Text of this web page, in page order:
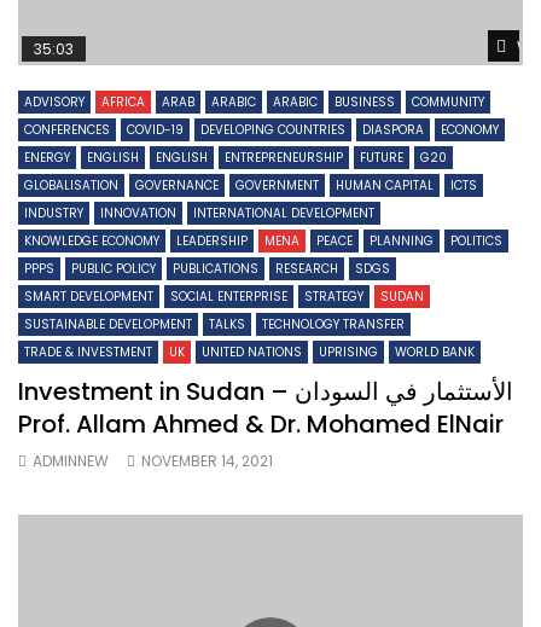
35:03
ADVISORY AFRICA ARAB ARABIC ARABIC BUSINESS
COMMUNITY
CONFERENCES
COVID-19 DEVELOPING COUNTRIES DIASPORA
ECONOMY
ENERGY
ENGLISH ENGLISH ENTREPRENEURSHIP FUTURE
G20
GLOBALISATION
GOVERNANCE GOVERNMENT HUMAN CAPITAL
ICTS
INDUSTRY
INNOVATION
INTERNATIONAL DEVELOPMENT
KNOWLEDGE ECONOMY
LEADERSHIP MENA PEACE PLANNING
POLITICS
PPPS
PUBLIC POLICY PUBLICATIONS RESEARCH
SDGS
SMART DEVELOPMENT
SOCIAL ENTERPRISE STRATEGY
SUDAN
SUSTAINABLE DEVELOPMENT
TALKS
TECHNOLOGY TRANSFER
TRADE & INVESTMENT
UK UNITED NATIONS UPRISING WORLD BANK
Investment in Sudan – الأستثمار في السودان
Prof. Allam Ahmed & Dr. Mohamed ElNair
ADMINNEW NOVEMBER 14, 2021